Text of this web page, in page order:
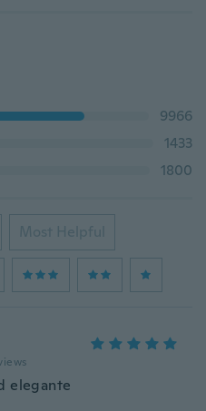
9966
1433
1800
Most Helpful
elegante